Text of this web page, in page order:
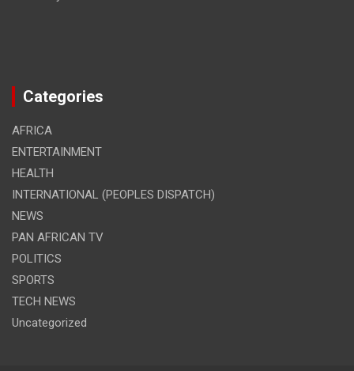
Categories
AFRICA
ENTERTAINMENT
HEALTH
INTERNATIONAL (PEOPLES DISPATCH)
NEWS
PAN AFRICAN TV
POLITICS
SPORTS
TECH NEWS
Uncategorized